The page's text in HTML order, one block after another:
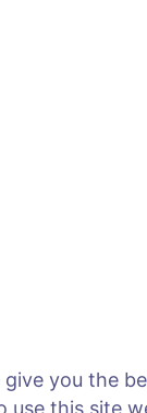
you the
this site